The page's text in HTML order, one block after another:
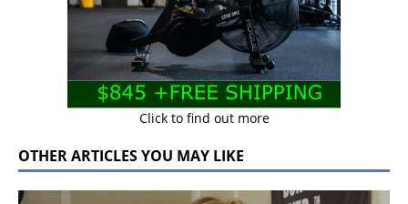
Click to find out more
OTHER ARTICLES YOU MAY LIKE